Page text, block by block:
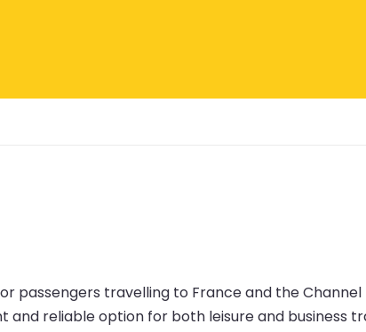
passengers travelling to France and the
and reliable option for both leisure and business